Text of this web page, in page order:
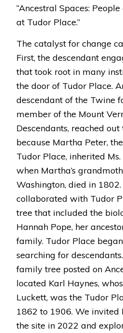
“Ancestral Spaces:
at Tudor Place.”
The catalyst for change
First, the descendant
that took root in many
the door of Tudor Place.
descendant of the Twine
member of the Mount
Descendants, reached
because Martha Peter,
Tudor Place, inherited Ms.
when Martha’s
Washington, died in 1802.
collaborated with Tudor
tree that included the
Hannah Pope, her
family. Tudor Place
searching for
family tree posted on
located Karl Haynes,
Luckett, was the Tudor
1862 to 1906. We invited
the site in 2022 and